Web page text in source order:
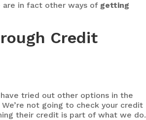
are in fact other ways of getting
Credit
tried out other options in the
We’re not going to check your credit
their credit is part of what we do.